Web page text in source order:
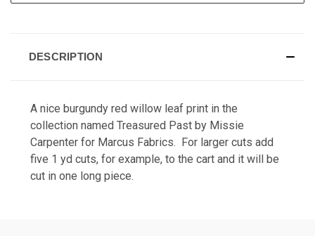
DESCRIPTION
A nice burgundy red willow leaf print in the
collection named Treasured Past by Missie
Carpenter for Marcus Fabrics. For larger cuts add
five 1 yd cuts, for example, to the cart and it will be
cut in one long piece.